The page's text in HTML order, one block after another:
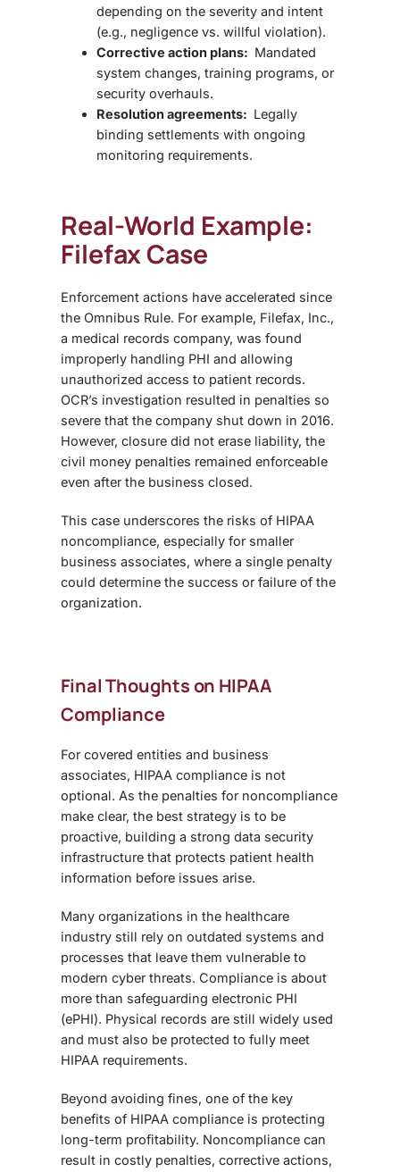
depending on the severity and intent
(e.g., negligence vs. willful violation).
Corrective action plans: Mandated
system changes, training programs, or
security overhauls.
Resolution agreements: Legally
binding settlements with ongoing
monitoring requirements.
Real-World Example:
Filefax Case
Enforcement actions have accelerated since
the Omnibus Rule. For example, Filefax, Inc.,
a medical records company, was found
improperly handling PHI and allowing
unauthorized access to patient records.
OCR’s investigation resulted in penalties so
severe that the company shut down in 2016.
However, closure did not erase liability, the
civil money penalties remained enforceable
even after the business closed.
This case underscores the risks of HIPAA
noncompliance, especially for smaller
business associates, where a single penalty
could determine the success or failure of the
organization.
Final Thoughts on HIPAA
Compliance
For covered entities and business
associates, HIPAA compliance is not
optional. As the penalties for noncompliance
make clear, the best strategy is to be
proactive, building a strong data security
infrastructure that protects patient health
information before issues arise.
Many organizations in the healthcare
industry still rely on outdated systems and
processes that leave them vulnerable to
modern cyber threats. Compliance is about
more than safeguarding electronic PHI
(ePHI). Physical records are still widely used
and must also be protected to fully meet
HIPAA requirements.
Beyond avoiding fines, one of the key
benefits of HIPAA compliance is protecting
long-term profitability. Noncompliance can
result in costly penalties, corrective actions,